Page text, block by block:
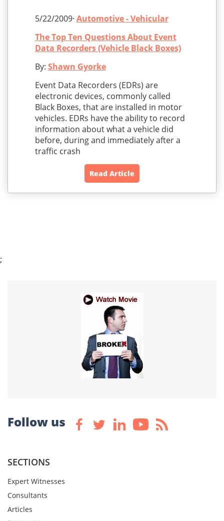
5/22/2009· Automotive - Vehicular
The Top Ten Questions About Event
Data Recorders (Vehicle Black Boxes)
By: Shawn Gyorke
Event Data Recorders (EDRs) are
electronic devices, commonly called
Black Boxes, that are installed in motor
vehicles. EDRs have the ability to record
information about what a vehicle did
before, during and immediately after a
traffic crash
Read Article
;
Follow us
SECTIONS
Expert Witnesses
Consultants
Articles